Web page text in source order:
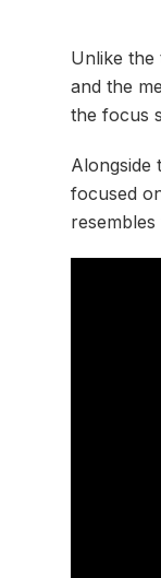
Unlike the
and the
the focus
Alongside
focused